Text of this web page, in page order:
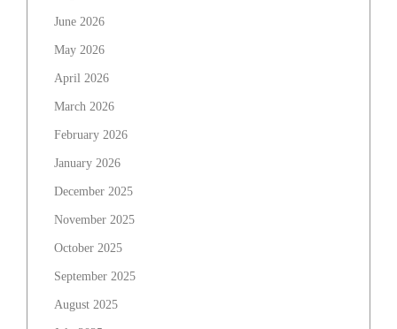
June 2026
May 2026
April 2026
March 2026
February 2026
January 2026
December 2025
November 2025
October 2025
September 2025
August 2025